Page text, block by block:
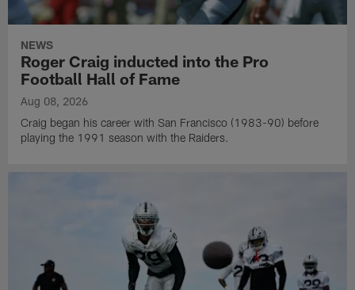
NEWS
Roger Craig inducted into the Pro
Football Hall of Fame
Aug 08, 2026
Craig began his career with San Francisco (1983-90) before
playing the 1991 season with the Raiders.